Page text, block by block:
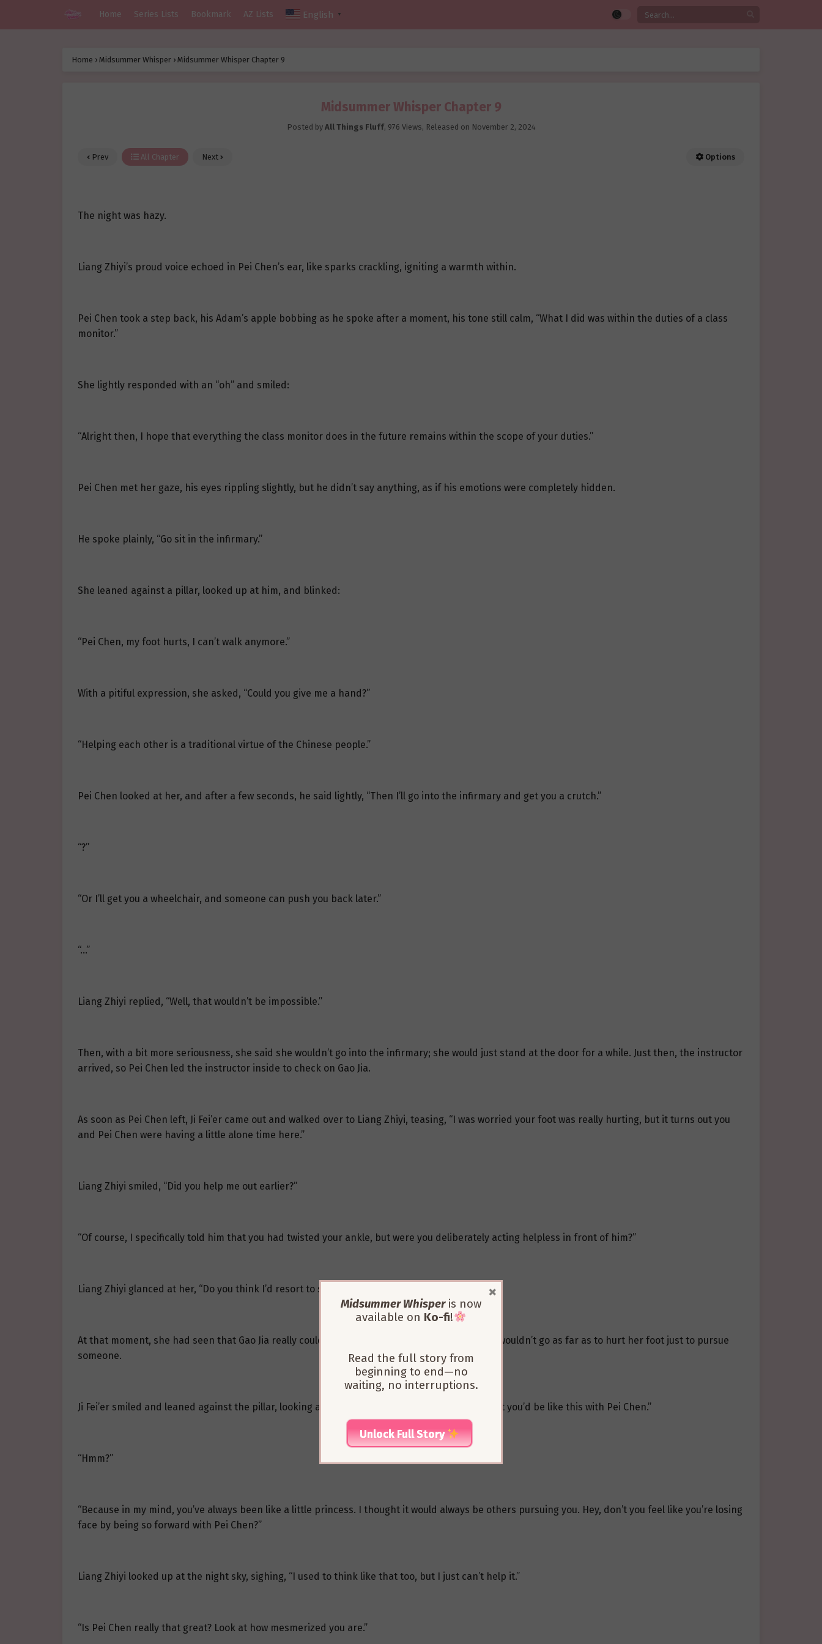
Home Series Lists Bookmark AZ Lists English ▼
Home › Midsummer Whisper › Midsummer Whisper Chapter 9
Midsummer Whisper Chapter 9
Posted by All Things Fluff, 976 Views, Released on November 2, 2024
Prev All Chapter Next Options
The night was hazy.
Liang Zhiyi’s proud voice echoed in Pei Chen’s ear, like sparks crackling, igniting a warmth within.
Pei Chen took a step back, his Adam’s apple bobbing as he spoke after a moment, his tone still calm, “What I did was within the duties of a class
monitor.”
She lightly responded with an “oh” and smiled:
“Alright then, I hope that everything the class monitor does in the future remains within the scope of your duties.”
Pei Chen met her gaze, his eyes rippling slightly, but he didn’t say anything, as if his emotions were completely hidden.
He spoke plainly, “Go sit in the infirmary.”
She leaned against a pillar, looked up at him, and blinked:
“Pei Chen, my foot hurts, I can’t walk anymore.”
With a pitiful expression, she asked, “Could you give me a hand?”
“Helping each other is a traditional virtue of the Chinese people.”
Pei Chen looked at her, and after a few seconds, he said lightly, “Then I’ll go into the infirmary and get you a crutch.”
“?”
“Or I’ll get you a wheelchair, and someone can push you back later.”
“…”
Liang Zhiyi replied, “Well, that wouldn’t be impossible.”
Then, with a bit more seriousness, she said she wouldn’t go into the infirmary; she would just stand at the door for a while. Just then, the instructor
arrived, so Pei Chen led the instructor inside to check on Gao Jia.
As soon as Pei Chen left, Ji Fei’er came out and walked over to Liang Zhiyi, teasing, “I was worried your foot was really hurting, but it turns out you
and Pei Chen were having a little alone time here.”
Liang Zhiyi smiled, “Did you help me out earlier?”
“Of course, I specifically told him that you had twisted your ankle, but were you deliberately acting helpless in front of him?”
Liang Zhiyi glanced at her, “Do you think I’d resort to such tactics?”
At that moment, she had seen that Gao Jia really couldn’t walk, so she did it instinctively. She wouldn’t go as far as to hurt her foot just to pursue
someone.
Ji Fei’er smiled and leaned against the pillar, looking at her with a sigh, “Zhizhi, I never thought you’d be like this with Pei Chen.”
“Hmm?”
“Because in my mind, you’ve always been like a little princess. I thought it would always be others pursuing you. Hey, don’t you feel like you’re losing
face by being so forward with Pei Chen?”
Liang Zhiyi looked up at the night sky, sighing, “I used to think like that too, but I just can’t help it.”
“Is Pei Chen really that great? Look at how mesmerized you are.”
Midsummer Whisperis now
available on Ko-fi!
Read the full story from
beginning to end—no
waiting, no interruptions.
Unlock Full Story
×